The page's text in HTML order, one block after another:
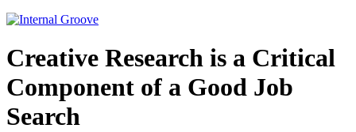
Creative Research is a Critical
Component of a Good Job
Search